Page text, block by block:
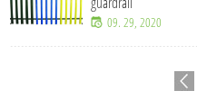
09. 29, 2020